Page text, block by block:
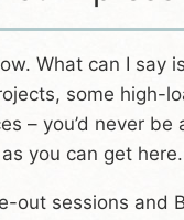
What can I say
some high-
– you’d never
you can get here.
out sessions and